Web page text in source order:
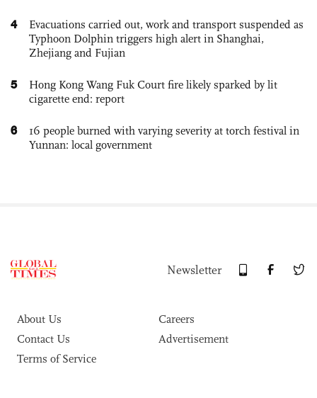
4
Evacuations carried out, work and transport suspended as
Typhoon Dolphin triggers high alert in Shanghai,
Zhejiang and Fujian
5
Hong Kong Wang Fuk Court fire likely sparked by lit
cigarette end: report
6
16 people burned with varying severity at torch festival in
Yunnan: local government
Newsletter
About Us
Careers
Contact Us
Advertisement
Terms of Service